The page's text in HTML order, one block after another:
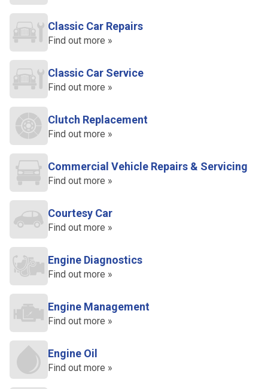
Classic Car Repairs
Find out more »
Classic Car Service
Find out more »
Clutch Replacement
Find out more »
Commercial Vehicle Repairs & Servicing
Find out more »
Courtesy Car
Find out more »
Engine Diagnostics
Find out more »
Engine Management
Find out more »
Engine Oil
Find out more »